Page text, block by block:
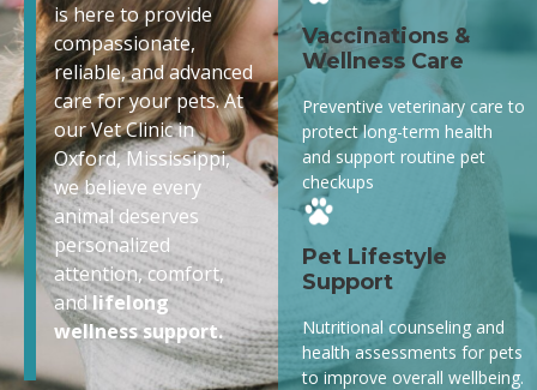
is here to provide
compassionate,
reliable, and advanced
care for your pets. At
our Vet Clinic in
Oxford, Mississippi,
we believe every
animal deserves
personalized
attention, comfort,
andlifelong
wellness support.
Vaccinations &
Wellness Care
Preventive veterinary care to
protect long-term health
and support routine pet
checkups
Pet Lifestyle
Support
Nutritional counseling and
health assessments for pets
to improve overall wellbeing.